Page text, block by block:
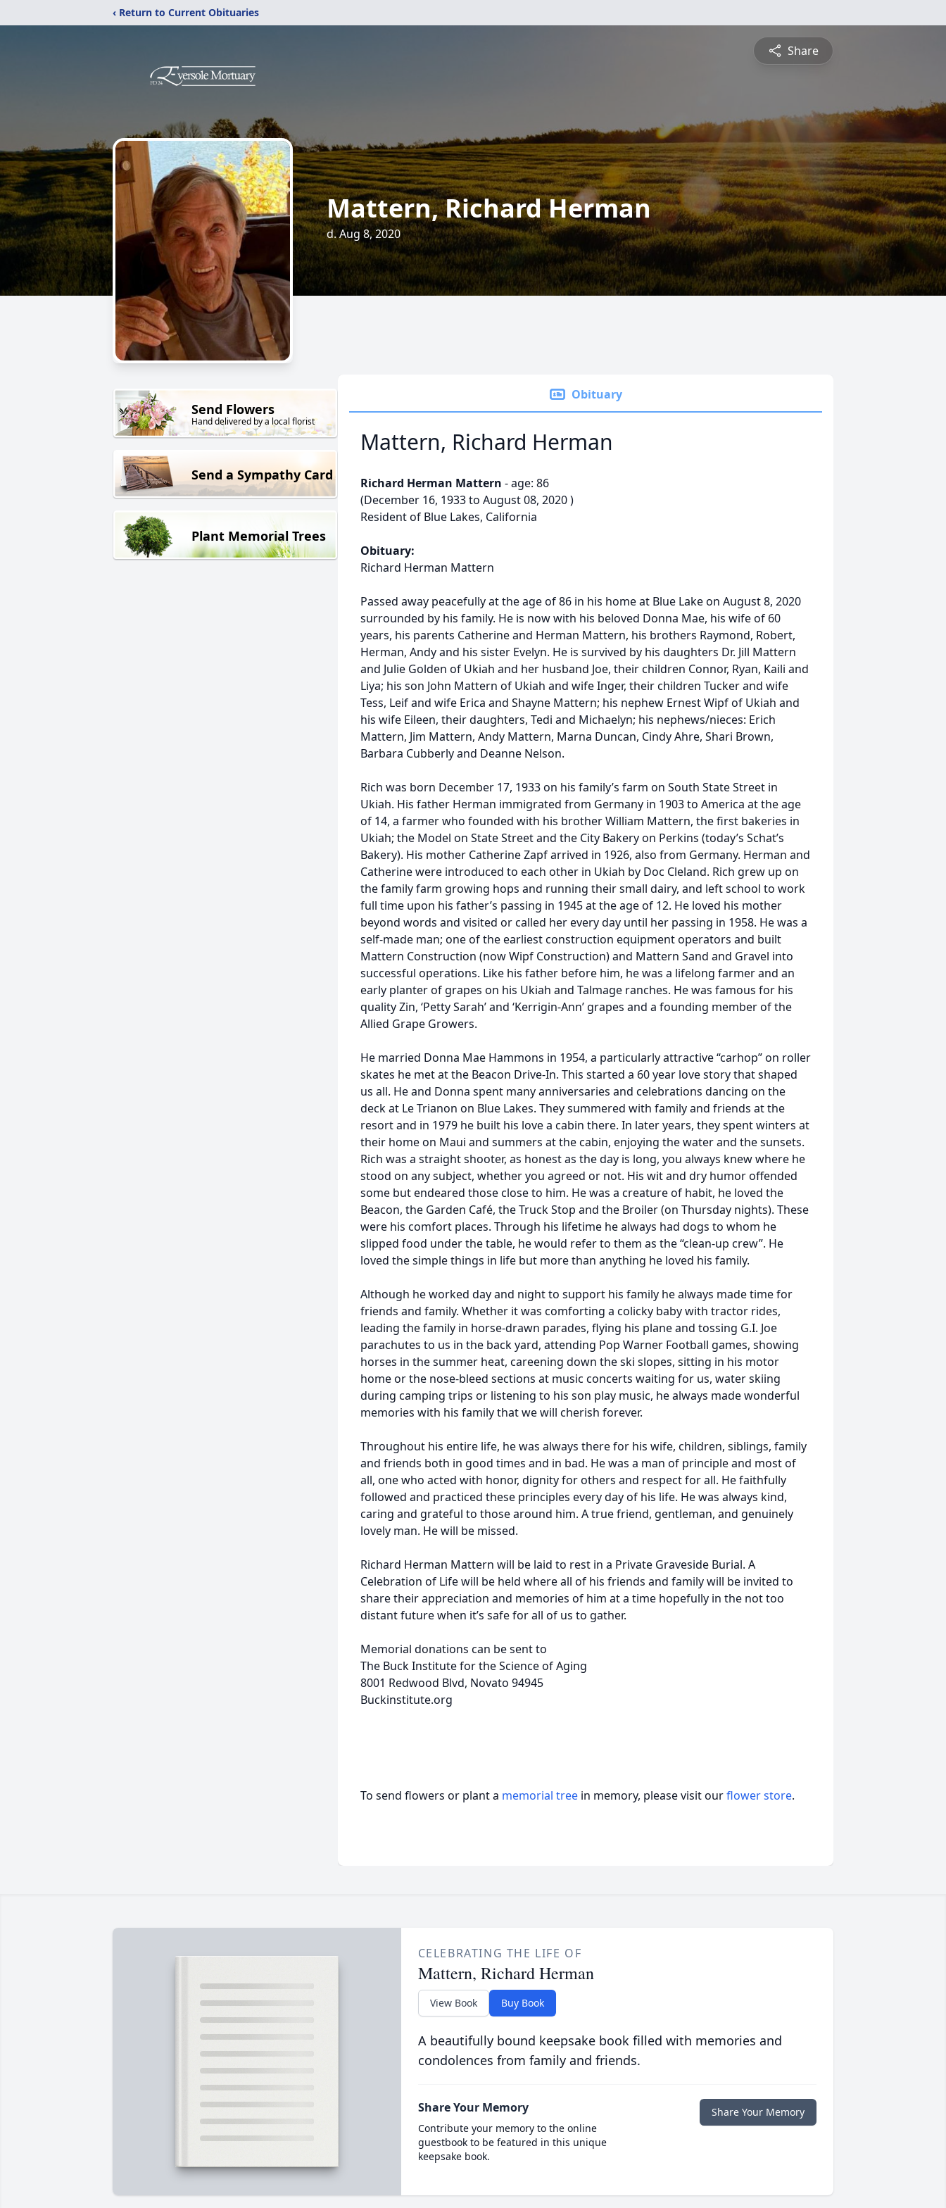
‹ Return to Current Obituaries
Share
Mattern, Richard Herman
d. Aug 8, 2020
Send Flowers
Hand delivered by a local florist
Send a Sympathy Card
Plant Memorial Trees
Obituary
Mattern, Richard Herman
Richard Herman Mattern - age: 86
(December 16, 1933 to August 08, 2020 )
Resident of Blue Lakes, California
Obituary:
Richard Herman Mattern
Passed away peacefully at the age of 86 in his home at Blue Lake on August 8, 2020
surrounded by his family. He is now with his beloved Donna Mae, his wife of 60
years, his parents Catherine and Herman Mattern, his brothers Raymond, Robert,
Herman, Andy and his sister Evelyn. He is survived by his daughters Dr. Jill Mattern
and Julie Golden of Ukiah and her husband Joe, their children Connor, Ryan, Kaili and
Liya; his son John Mattern of Ukiah and wife Inger, their children Tucker and wife
Tess, Leif and wife Erica and Shayne Mattern; his nephew Ernest Wipf of Ukiah and
his wife Eileen, their daughters, Tedi and Michaelyn; his nephews/nieces: Erich
Mattern, Jim Mattern, Andy Mattern, Marna Duncan, Cindy Ahre, Shari Brown,
Barbara Cubberly and Deanne Nelson.
Rich was born December 17, 1933 on his family’s farm on South State Street in
Ukiah. His father Herman immigrated from Germany in 1903 to America at the age
of 14, a farmer who founded with his brother William Mattern, the first bakeries in
Ukiah; the Model on State Street and the City Bakery on Perkins (today’s Schat’s
Bakery). His mother Catherine Zapf arrived in 1926, also from Germany. Herman and
Catherine were introduced to each other in Ukiah by Doc Cleland. Rich grew up on
the family farm growing hops and running their small dairy, and left school to work
full time upon his father’s passing in 1945 at the age of 12. He loved his mother
beyond words and visited or called her every day until her passing in 1958. He was a
self-made man; one of the earliest construction equipment operators and built
Mattern Construction (now Wipf Construction) and Mattern Sand and Gravel into
successful operations. Like his father before him, he was a lifelong farmer and an
early planter of grapes on his Ukiah and Talmage ranches. He was famous for his
quality Zin, ‘Petty Sarah’ and ‘Kerrigin-Ann’ grapes and a founding member of the
Allied Grape Growers.
He married Donna Mae Hammons in 1954, a particularly attractive “carhop” on roller
skates he met at the Beacon Drive-In. This started a 60 year love story that shaped
us all. He and Donna spent many anniversaries and celebrations dancing on the
deck at Le Trianon on Blue Lakes. They summered with family and friends at the
resort and in 1979 he built his love a cabin there. In later years, they spent winters at
their home on Maui and summers at the cabin, enjoying the water and the sunsets.
Rich was a straight shooter, as honest as the day is long, you always knew where he
stood on any subject, whether you agreed or not. His wit and dry humor offended
some but endeared those close to him. He was a creature of habit, he loved the
Beacon, the Garden Café, the Truck Stop and the Broiler (on Thursday nights). These
were his comfort places. Through his lifetime he always had dogs to whom he
slipped food under the table, he would refer to them as the “clean-up crew”. He
loved the simple things in life but more than anything he loved his family.
Although he worked day and night to support his family he always made time for
friends and family. Whether it was comforting a colicky baby with tractor rides,
leading the family in horse-drawn parades, flying his plane and tossing G.I. Joe
parachutes to us in the back yard, attending Pop Warner Football games, showing
horses in the summer heat, careening down the ski slopes, sitting in his motor
home or the nose-bleed sections at music concerts waiting for us, water skiing
during camping trips or listening to his son play music, he always made wonderful
memories with his family that we will cherish forever.
Throughout his entire life, he was always there for his wife, children, siblings, family
and friends both in good times and in bad. He was a man of principle and most of
all, one who acted with honor, dignity for others and respect for all. He faithfully
followed and practiced these principles every day of his life. He was always kind,
caring and grateful to those around him. A true friend, gentleman, and genuinely
lovely man. He will be missed.
Richard Herman Mattern will be laid to rest in a Private Graveside Burial. A
Celebration of Life will be held where all of his friends and family will be invited to
share their appreciation and memories of him at a time hopefully in the not too
distant future when it’s safe for all of us to gather.
Memorial donations can be sent to
The Buck Institute for the Science of Aging
8001 Redwood Blvd, Novato 94945
Buckinstitute.org
To send flowers or plant a memorial tree in memory, please visit ourflower store.
CELEBRATING THE LIFE OF
Mattern, Richard Herman
View Book Buy Book
A beautifully bound keepsake book filled with memories and
condolences from family and friends.
Share Your Memory
Contribute your memory to the online
guestbook to be featured in this unique
keepsake book.
Share Your Memory